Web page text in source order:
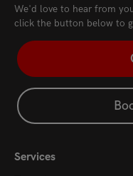
We'd love to hear from
click the button below to
Services